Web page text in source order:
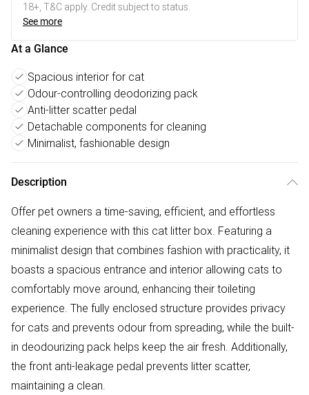
18+, T&C apply. Credit subject to status.
See more
At a Glance
Spacious interior for cat
Odour-controlling deodorizing pack
Anti-litter scatter pedal
Detachable components for cleaning
Minimalist, fashionable design
Description
Offer pet owners a time-saving, efficient, and effortless
cleaning experience with this cat litter box. Featuring a
minimalist design that combines fashion with practicality, it
boasts a spacious entrance and interior allowing cats to
comfortably move around, enhancing their toileting
experience. The fully enclosed structure provides privacy
for cats and prevents odour from spreading, while the built-
in deodourizing pack helps keep the air fresh. Additionally,
the front anti-leakage pedal prevents litter scatter,
maintaining a clean.